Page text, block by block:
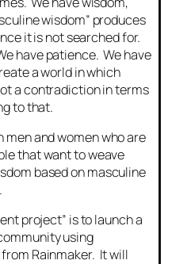
wisdom” produces
it is not searched for.
have patience. We have
a world in which
a contradiction in terms
to that.
and women who are
that want to weave
based on masculine
project” is to launch a
using
Rainmaker. It will